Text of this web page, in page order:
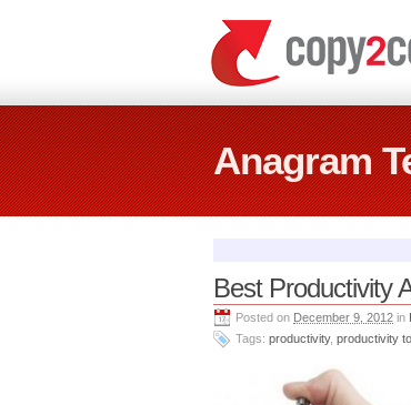
Anagram
Best Productivity
Posted on December 9, 2012 in
Tags: productivity, productivity